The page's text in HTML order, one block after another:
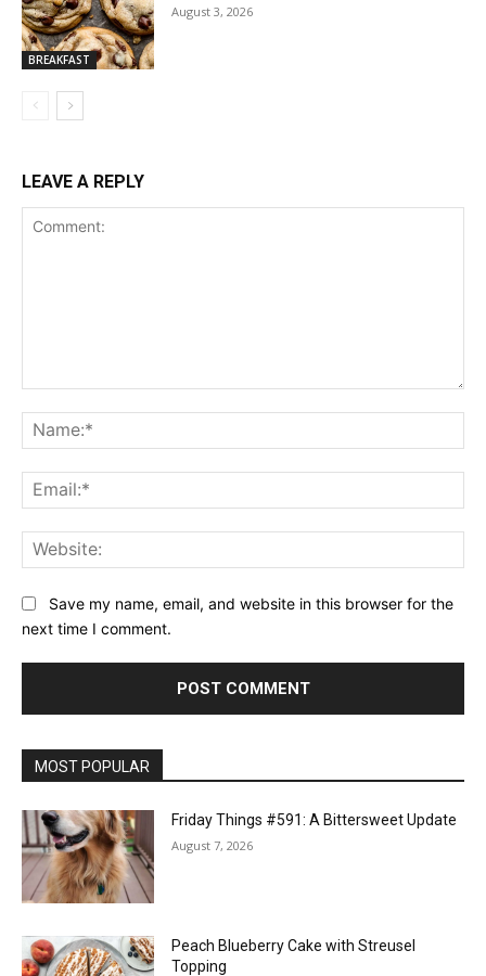
BREAKFAST
August 3, 2026
LEAVE A REPLY
Save my name, email, and website in this browser for the
next time I comment.
MOST POPULAR
Friday Things #591: A Bittersweet Update
August 7, 2026
Peach Blueberry Cake with Streusel
Topping